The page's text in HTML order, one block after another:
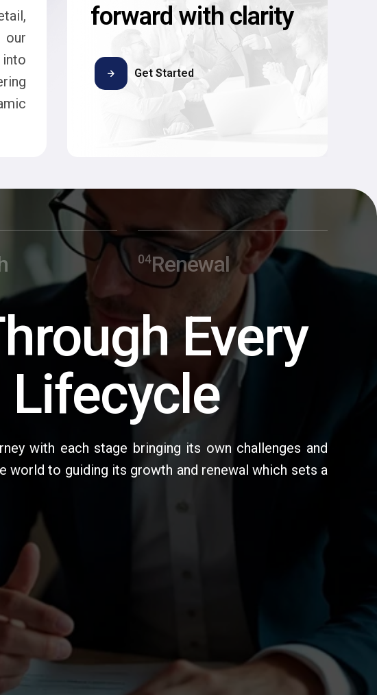
forward with clarity
Get Started
Every
Lifecycle
with each stage bringing its own challenges and
to guiding its growth and renewal which sets a
Renewal